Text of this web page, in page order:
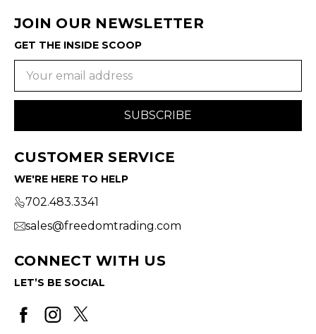
JOIN OUR NEWSLETTER
GET THE INSIDE SCOOP
CUSTOMER SERVICE
WE'RE HERE TO HELP
702.483.3341
sales@freedomtrading.com
CONNECT WITH US
LET’S BE SOCIAL